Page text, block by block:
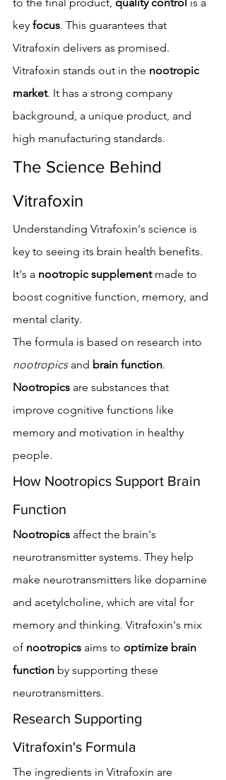
to the final product, quality control is a
key focus. This guarantees that
Vitrafoxin delivers as promised.
Vitrafoxin stands out in the nootropic
market. It has a strong company
background, a unique product, and
high manufacturing standards.
The Science Behind
Vitrafoxin
Understanding Vitrafoxin's science is
key to seeing its brain health benefits.
It's a nootropic supplement made to
boost cognitive function, memory, and
mental clarity.
The formula is based on research into
nootropics and brain function.
Nootropics are substances that
improve cognitive functions like
memory and motivation in healthy
people.
How Nootropics Support Brain
Function
Nootropics affect the brain's
neurotransmitter systems. They help
make neurotransmitters like dopamine
and acetylcholine, which are vital for
memory and thinking. Vitrafoxin's mix
of nootropics aims to optimize brain
function by supporting these
neurotransmitters.
Research Supporting
Vitrafoxin's Formula
The ingredients in Vitrafoxin are